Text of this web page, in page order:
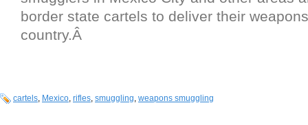
border state cartels to deliver their
country.Â
cartels, Mexico, rifles, smuggling, weapons smuggling